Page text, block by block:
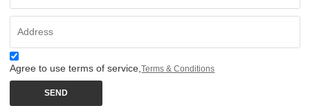
Agree to use terms of service,Terms & Conditions
SEND